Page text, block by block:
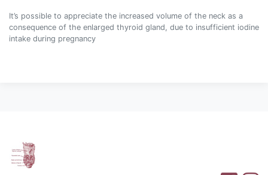
It’s possible to appreciate the increased volume of the neck as a
consequence of the enlarged thyroid gland, due to insufficient iodine
intake during pregnancy